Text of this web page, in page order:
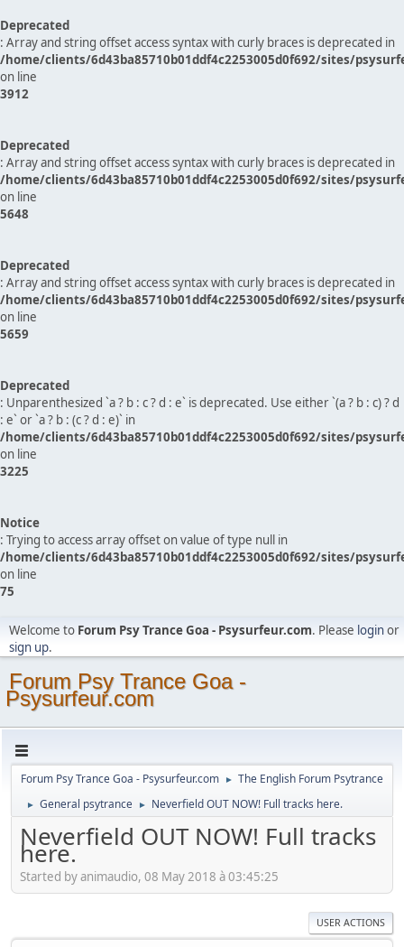
Deprecated
: Array and string offset access syntax with curly braces is deprecated in
/home/clients/6d43ba85710b01ddf4c2253005d0f692/sites/
on line
3912
Deprecated
: Array and string offset access syntax with curly braces is deprecated in
/home/clients/6d43ba85710b01ddf4c2253005d0f692/sites/
on line
5648
Deprecated
: Array and string offset access syntax with curly braces is deprecated in
/home/clients/6d43ba85710b01ddf4c2253005d0f692/sites/
on line
5659
Deprecated
: Unparenthesized `a ? b : c ? d : e` is deprecated. Use either `(a ? b : c) ? d
: e` or `a ? b : (c ? d : e)` in
/home/clients/6d43ba85710b01ddf4c2253005d0f692/sites/
on line
3225
Notice
: Trying to access array offset on value of type null in
/home/clients/6d43ba85710b01ddf4c2253005d0f692/sites/
on line
75
Welcome to Forum Psy Trance Goa - Psysurfeur.com. Please loginor
sign up.
Forum Psy Trance Goa -
Psysurfeur.com
Forum Psy Trance Goa - Psysurfeur.com ► The English Forum Psytrance
► General psytrance ► Neverfield OUT NOW! Full tracks here.
Neverfield OUT NOW! Full tracks
here.
Started by animaudio, 08 May 2018 à 03:45:25
USER ACTIONS